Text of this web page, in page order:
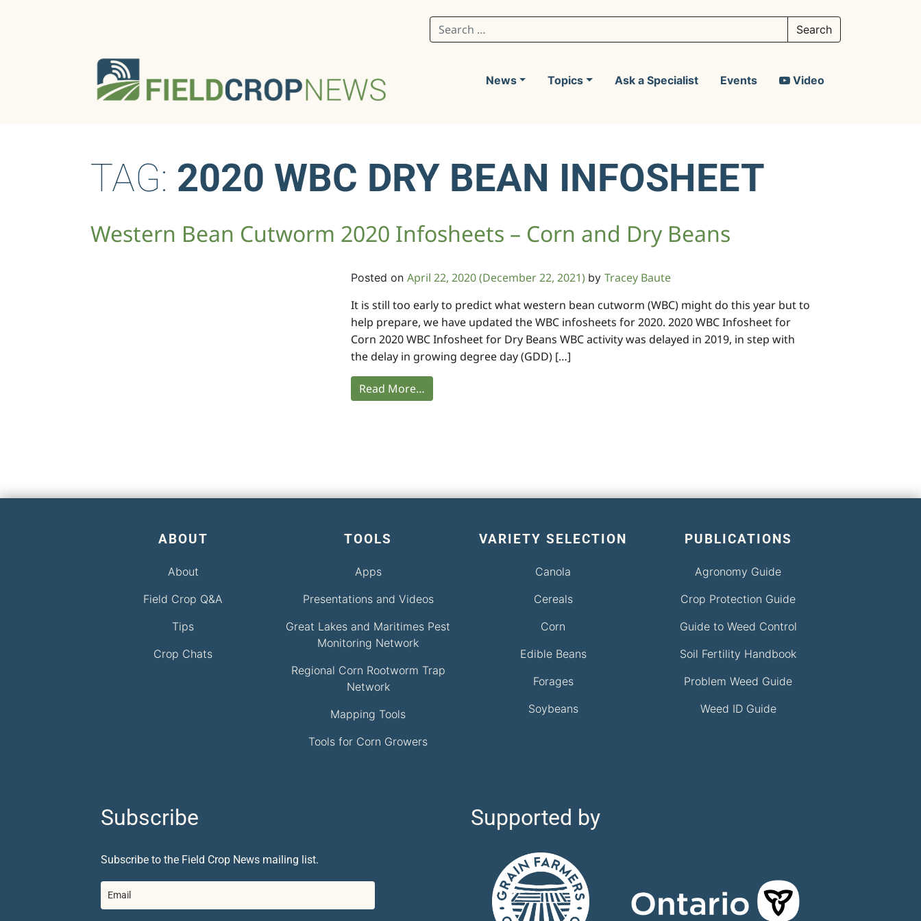
Search for:
News Topics Ask a Specialist Events Video
TAG: 2020 WBC DRY BEAN INFOSHEET
Western Bean Cutworm 2020 Infosheets – Corn and Dry Beans
Posted on April 22, 2020(December 22, 2021) by Tracey Baute
It is still too early to predict what western bean cutworm (WBC) might do this year but to
help prepare, we have updated the WBC infosheets for 2020. 2020 WBC Infosheet for
Corn 2020 WBC Infosheet for Dry Beans WBC activity was delayed in 2019, in step with
the delay in growing degree day (GDD) […]
Read More…
ABOUT
About
Field Crop Q&A
Tips
Crop Chats
TOOLS
Apps
Presentations and Videos
Great Lakes and Maritimes Pest
Monitoring Network
Regional Corn Rootworm Trap
Network
Mapping Tools
Tools for Corn Growers
VARIETY SELECTION
Canola
Cereals
Corn
Edible Beans
Forages
Soybeans
PUBLICATIONS
Agronomy Guide
Crop Protection Guide
Guide to Weed Control
Soil Fertility Handbook
Problem Weed Guide
Weed ID Guide
Subscribe
Subscribe to the Field Crop News mailing list.
Supported by